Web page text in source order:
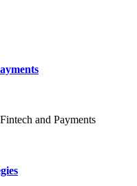
and Payments